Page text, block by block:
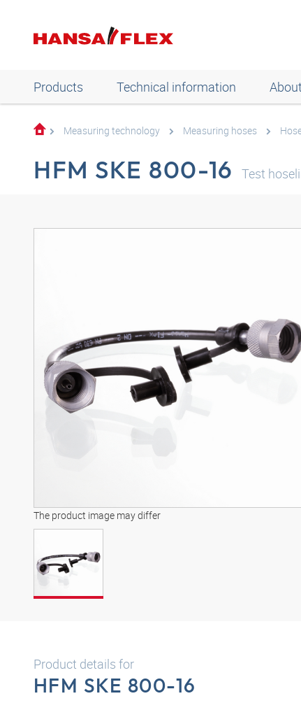
Products Technical information
Measuring technology Measuring hoses
HFM SKE 800-16 Test
The product image may differ
Product details for
HFM SKE 800-16